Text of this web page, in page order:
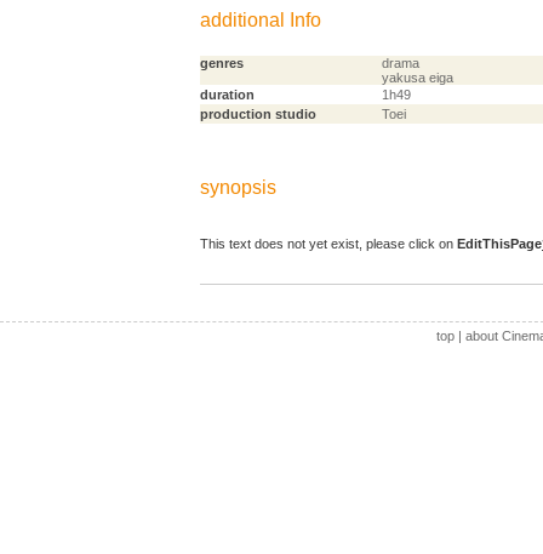
additional Info
genres
drama
yakusa eiga
duration
1h49
production studio
Toei
synopsis
This text does not yet exist, please click on EditThisPage
top| about